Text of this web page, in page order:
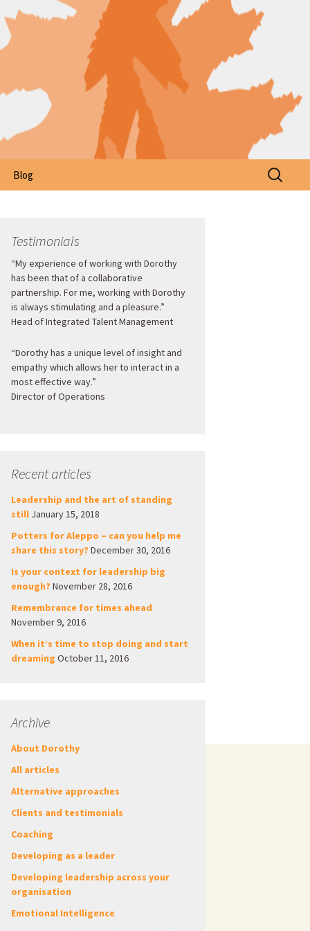
Blog
Search
for:
Testimonials
“My experience of working with Dorothy
has been that of a collaborative
partnership. For me, working with Dorothy
is always stimulating and a pleasure.”
Head of Integrated Talent Management
“Dorothy has a unique level of insight and
empathy which allows her to interact in a
most effective way.”
Director of Operations
Recent articles
Leadership and the art of standing
still January 15, 2018
Potters for Aleppo – can you help me
share this story? December 30, 2016
Is your context for leadership big
enough? November 28, 2016
Remembrance for times ahead
November 9, 2016
When it’s time to stop doing and start
dreaming October 11, 2016
Archive
About Dorothy
All articles
Alternative approaches
Clients and testimonials
Coaching
Developing as a leader
Developing leadership across your
organisation
Emotional Intelligence